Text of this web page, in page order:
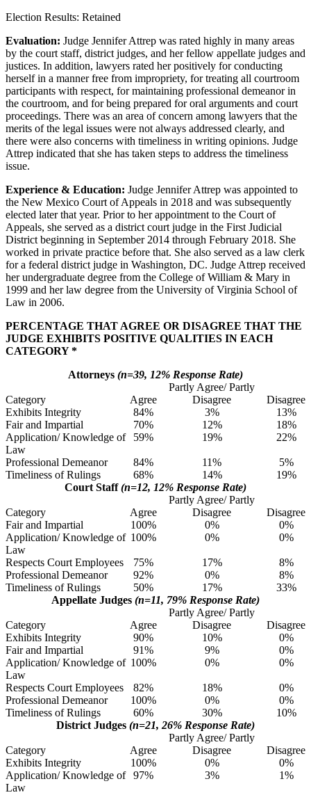
Election Results: Retained
Evaluation: Judge Jennifer Attrep was rated highly in many areas
by the court staff, district judges, and her fellow appellate judges and
justices. In addition, lawyers rated her positively for conducting
herself in a manner free from impropriety, for treating all courtroom
participants with respect, for maintaining professional demeanor in
the courtroom, and for being prepared for oral arguments and court
proceedings. There was an area of concern among lawyers that the
merits of the legal issues were not always addressed clearly, and
there were also concerns with timeliness in writing opinions. Judge
Attrep indicated that she has taken steps to address the timeliness
issue.
Experience & Education: Judge Jennifer Attrep was appointed to
the New Mexico Court of Appeals in 2018 and was subsequently
elected later that year. Prior to her appointment to the Court of
Appeals, she served as a district court judge in the First Judicial
District beginning in September 2014 through February 2018. She
worked in private practice before that. She also served as a law clerk
for a federal district judge in Washington, DC. Judge Attrep received
her undergraduate degree from the College of William & Mary in
1999 and her law degree from the University of Virginia School of
Law in 2006.
PERCENTAGE THAT AGREE OR DISAGREE THAT THE
JUDGE EXHIBITS POSITIVE QUALITIES IN EACH
CATEGORY *
Attorneys (n=39, 12% Response Rate)
Category Agree
Partly Agree/ Partly
Disagree
Disagree
Exhibits Integrity
84% 3%
13%
Fair and Impartial
70% 12%
18%
Application/ Knowledge of
Law
59% 19% 22%
Professional Demeanor 84% 11%
5%
Timeliness of Rulings
68% 14%
19%
Court Staff(n=12, 12% Response Rate)
Category Agree
Partly Agree/ Partly
Disagree
Disagree
Fair and Impartial
100% 0%
0%
Application/ Knowledge of
Law
100% 0% 0%
Respects Court Employees 75% 17%
8%
Professional Demeanor
92% 0%
8%
Timeliness of Rulings
50% 17%
33%
Appellate Judges (n=11, 79% Response Rate)
Category Agree
Partly Agree/ Partly
Disagree
Disagree
Exhibits Integrity
90% 10%
0%
Fair and Impartial
91% 9%
0%
Application/ Knowledge of
Law
100% 0% 0%
Respects Court Employees 82% 18%
0%
Professional Demeanor
100% 0%
0%
Timeliness of Rulings
60% 30%
10%
District Judges (n=21, 26% Response Rate)
Category Agree
Partly Agree/ Partly
Disagree
Disagree
Exhibits Integrity
100% 0%
0%
Application/ Knowledge of
Law
97% 3% 1%